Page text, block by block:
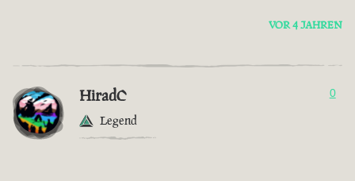
VOR 4 JAHREN
HiradC
Legend
0